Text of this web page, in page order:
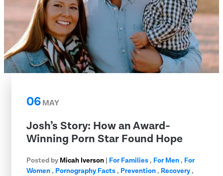
06MAY
Josh’s Story: How an Award-
Winning Porn Star Found Hope
Posted by Micah Iverson | For Families, For Men, For
Women, Pornography Facts, Prevention, Recovery,